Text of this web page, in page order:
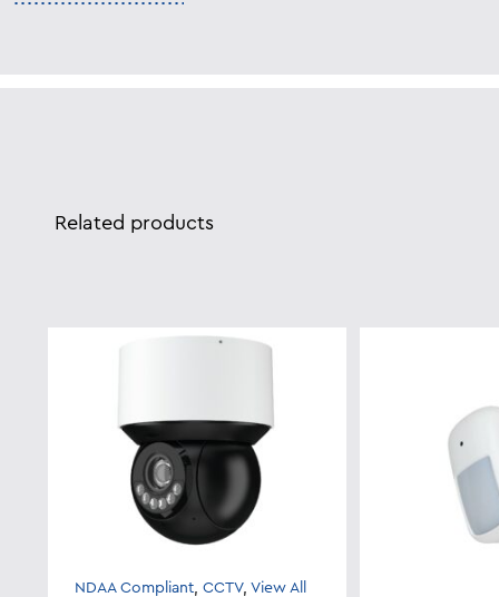
Related products
NDAA Compliant,CCTV,View All